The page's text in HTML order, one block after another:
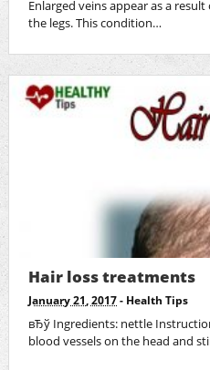
Enlarged veins appear as a
the legs. This condition…
Hair loss treatments
January 21, 2017 - Health Tips
вЂў Ingredients: nettle
blood vessels on the head and